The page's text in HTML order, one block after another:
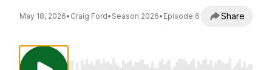
May 18, 2026• Craig Ford• Season 2026• Episode 6 Share